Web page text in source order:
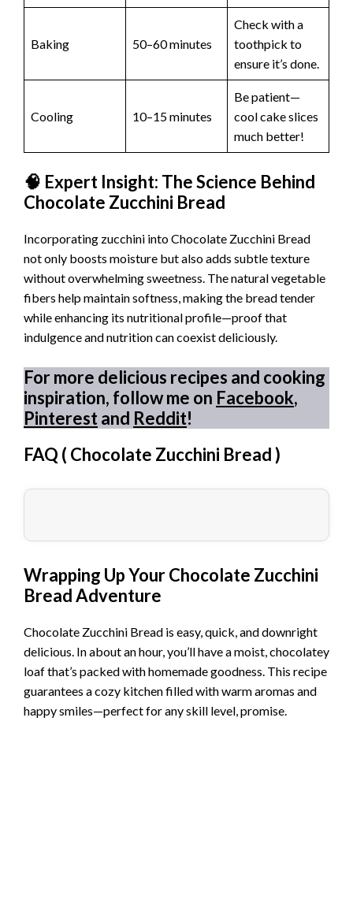
Baking 50–60 minutes
Check with a
toothpick to
ensure it’s done.
Cooling 10–15 minutes
Be patient—
cool cake slices
much better!
🧠 Expert Insight: The Science Behind
Chocolate Zucchini Bread
Incorporating zucchini into Chocolate Zucchini Bread
not only boosts moisture but also adds subtle texture
without overwhelming sweetness. The natural vegetable
fibers help maintain softness, making the bread tender
while enhancing its nutritional profile—proof that
indulgence and nutrition can coexist deliciously.
For more delicious recipes and cooking
inspiration, follow me on Facebook,
Pinterestand Reddit!
FAQ ( Chocolate Zucchini Bread)
Wrapping Up Your Chocolate Zucchini
Bread Adventure
Chocolate Zucchini Bread is easy, quick, and downright
delicious. In about an hour, you’ll have a moist, chocolatey
loaf that’s packed with homemade goodness. This recipe
guarantees a cozy kitchen filled with warm aromas and
happy smiles—perfect for any skill level, promise.